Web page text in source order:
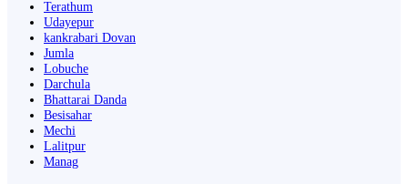
Terathum
Udayepur
kankrabari Dovan
Jumla
Lobuche
Darchula
Bhattarai Danda
Besisahar
Mechi
Lalitpur
Manag